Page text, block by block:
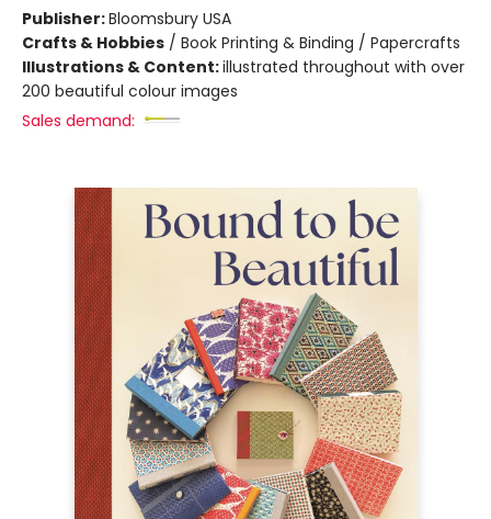
Publisher:Bloomsbury USA
Crafts & Hobbies / Book Printing & Binding / Papercrafts
Illustrations & Content:illustrated throughout with over
200 beautiful colour images
Sales demand: